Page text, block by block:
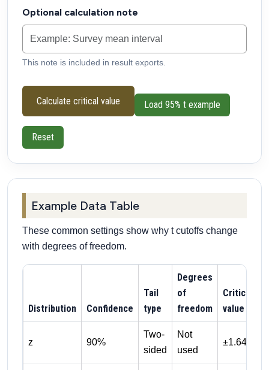
Optional calculation note
This note is included in result exports.
Calculate critical value Load 95% t example
Reset
Example Data Table
These common settings show why t cutoffs change
with degrees of freedom.
Distribution Confidence
Tail
type
Degrees
of
freedom
Critical
value
z 90%
Two-
sided
Not
used
±1.645